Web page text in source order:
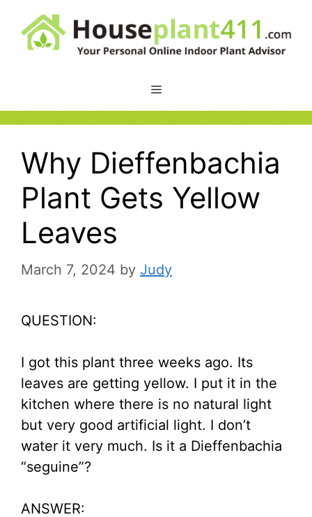
content
Why Dieffenbachia
Plant Gets Yellow
Leaves
March 7, 2024 by Judy
QUESTION:
I got this plant three weeks ago. Its
leaves are getting yellow. I put it in the
kitchen where there is no natural light
but very good artificial light. I don’t
water it very much. Is it a Dieffenbachia
“seguine”?
ANSWER: